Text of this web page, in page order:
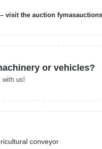
visit the auction
or vehicles?
with us!
conveyor